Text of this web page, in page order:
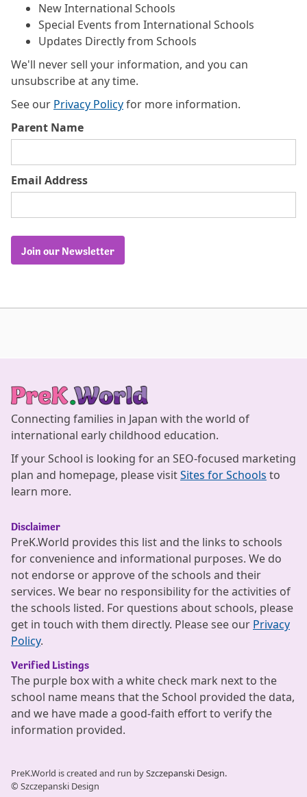
New International Schools
Special Events from International Schools
Updates Directly from Schools
We'll never sell your information, and you can
unsubscribe at any time.
See our Privacy Policyfor more information.
Parent Name
Email Address
Join our Newsletter
Connecting families in Japan with the world of
international early childhood education.
If your School is looking for an SEO-focused marketing
plan and homepage, please visitSites for Schools to
learn more.
Disclaimer
PreK.World provides this list and the links to schools
for convenience and informational purposes. We do
not endorse or approve of the schools and their
services. We bear no responsibility for the activities of
the schools listed. For questions about schools, please
get in touch with them directly. Please see our Privacy
Policy.
Verified Listings
The purple box with a white check mark next to the
school name means that the School provided the data,
and we have made a good-faith effort to verify the
information provided.
PreK.World is created and run bySzczepanski Design.
© Szczepanski Design